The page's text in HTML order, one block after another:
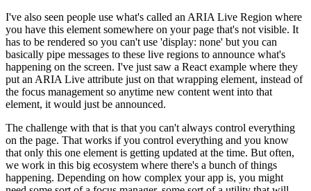
I've also seen people use what's called an ARIA Live Region where
you have this element somewhere on your page that's not visible. It
has to be rendered so you can't use 'display: none' but you can
basically pipe messages to these live regions to announce what's
happening on the screen. I've just saw a React example where they
put an ARIA Live attribute just on that wrapping element, instead of
the focus management so anytime new content went into that
element, it would just be announced.
The challenge with that is that you can't always control everything
on the page. That works if you control everything and you know
that only this one element is getting updated at the time. But often,
we work in this big ecosystem where there's a bunch of things
happening. Depending on how complex your app is, you might